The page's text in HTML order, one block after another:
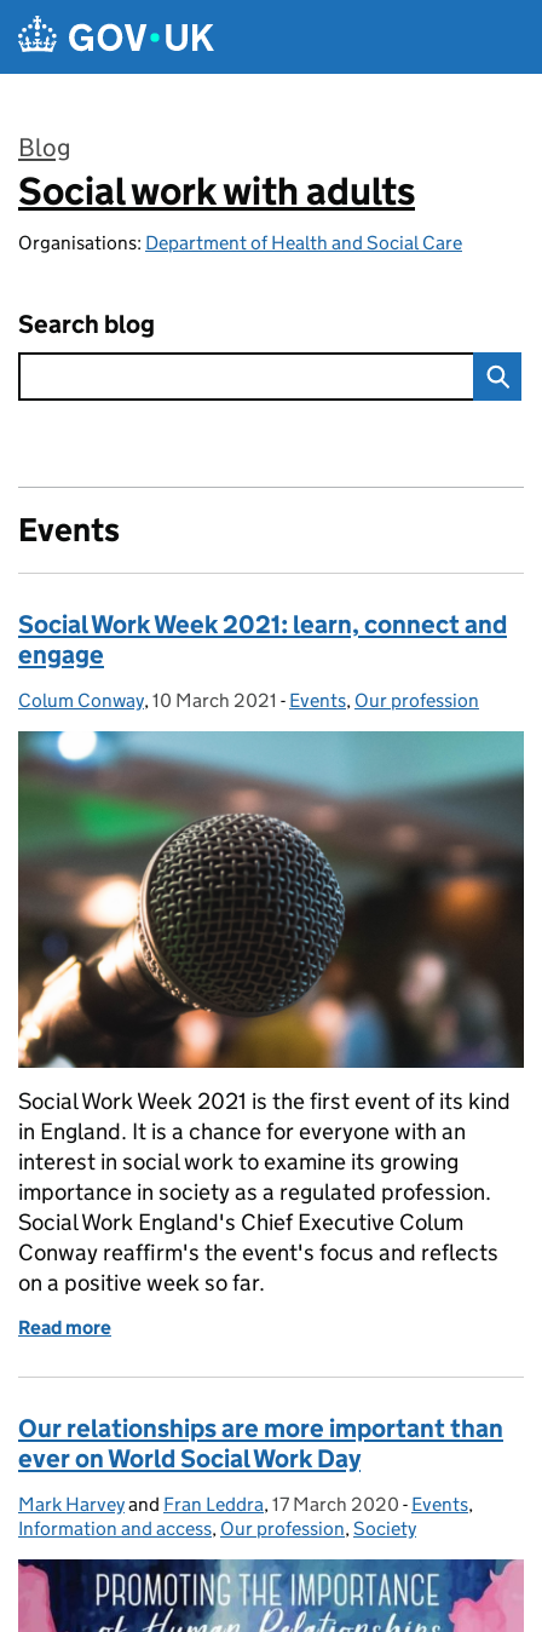
Skip to main content
Blog
:
Social work with adults
Organisations: Department of Health and Social Care
Search blog
Events
Social Work Week 2021: learn, connect and
engage
Posted by:
Colum Conway, Posted on:
10 March 2021 - Categories:
Events, Our profession
Social Work Week 2021 is the first event of its kind
in England. It is a chance for everyone with an
interest in social work to examine its growing
importance in society as a regulated profession.
Social Work England's Chief Executive Colum
Conway reaffirm's the event's focus and reflects
on a positive week so far.
Read more
Our relationships are more important than
ever on World Social Work Day
Posted by:
Mark Harveyand Fran Leddra, Posted on:
17 March 2020 - Categories:
Events,
Information and access, Our profession,Society